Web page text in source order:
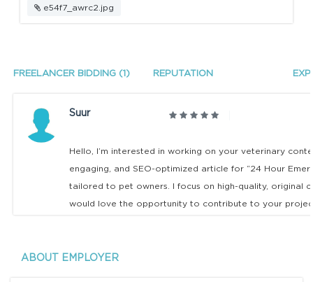
e54f7_awrc2.jpg
FREELANCER BIDDING (1) REPUTATION
Suur
Hello, I’m interested in working on your veterinary
engaging, and SEO-optimized article for “24 Hour
tailored to pet owners. I focus on high-quality, original
would love the opportunity to contribute to your
ABOUT EMPLOYER